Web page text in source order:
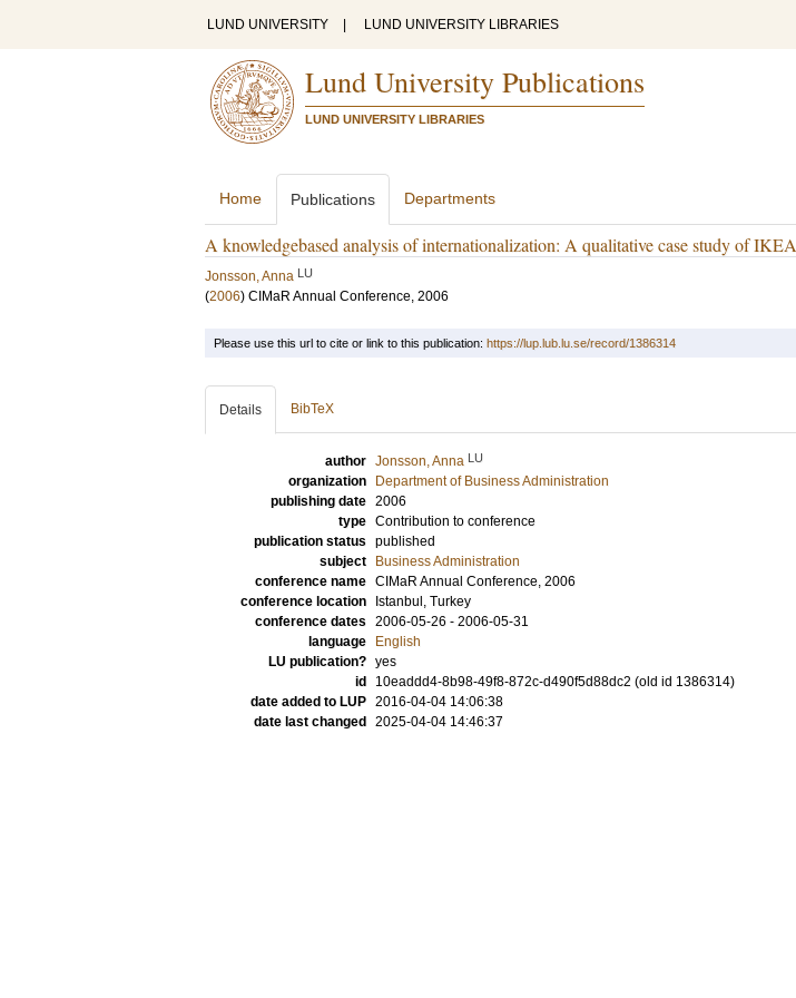
LUND UNIVERSITY LUND UNIVERSITY LIBRARIES
Lund University Publications
LUND UNIVERSITY LIBRARIES
Home Publications Departments
A knowledgebased analysis of internationalization: A qualitative case study of IKEA
Jonsson, Anna LU
(2006) CIMaR Annual Conference, 2006
Please use this url to cite or link to this publication: https://lup.lub.lu.se/record/1386314
Details BibTeX
author Jonsson, Anna LU
organization
Department of Business Administration
publishing date 2006
type Contribution to conference
publication status published
subject
Business Administration
conference name CIMaR Annual Conference, 2006
conference location
Istanbul, Turkey
conference dates 2006-05-26 - 2006-05-31
language
English
LU publication? yes
id
10eaddd4-8b98-49f8-872c-d490f5d88dc2 (old id 1386314)
date added to LUP 2016-04-04 14:06:38
date last changed
2025-04-04 14:46:37